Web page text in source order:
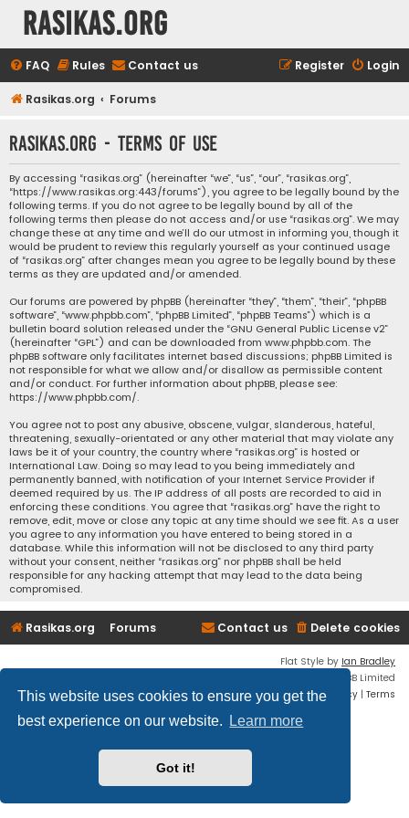
This website uses cookies to ensure you get the
best experience on our website.
Learn more
Got it!
rasikas.org
FAQ Rules Contact us Login
Register
Rasikas.org Forums
rasikas.org - Terms of use
By accessing “rasikas.org” (hereinafter “we”, “us”, “our”, “rasikas.org”,
“https://www.rasikas.org:443/forums”), you agree to be legally bound by the
following terms. If you do not agree to be legally bound by all of the
following terms then please do not access and/or use “rasikas.org”. We may
change these at any time and we’ll do our utmost in informing you, though it
would be prudent to review this regularly yourself as your continued usage
of “rasikas.org” after changes mean you agree to be legally bound by these
terms as they are updated and/or amended.
Our forums are powered by phpBB (hereinafter “they”, “them”, “their”, “phpBB
software”, “www.phpbb.com”, “phpBB Limited”, “phpBB Teams”) which is a
bulletin board solution released under the “GNU General Public License v2”
(hereinafter “GPL”) and can be downloaded from www.phpbb.com. The
phpBB software only facilitates internet based discussions; phpBB Limited is
not responsible for what we allow and/or disallow as permissible content
and/or conduct. For further information about phpBB, please see:
https://www.phpbb.com/.
You agree not to post any abusive, obscene, vulgar, slanderous, hateful,
threatening, sexually-orientated or any other material that may violate any
laws be it of your country, the country where “rasikas.org” is hosted or
International Law. Doing so may lead to you being immediately and
permanently banned, with notification of your Internet Service Provider if
deemed required by us. The IP address of all posts are recorded to aid in
enforcing these conditions. You agree that “rasikas.org” have the right to
remove, edit, move or close any topic at any time should we see fit. As a user
you agree to any information you have entered to being stored in a
database. While this information will not be disclosed to any third party
without your consent, neither “rasikas.org” nor phpBB shall be held
responsible for any hacking attempt that may lead to the data being
compromised.
Rasikas.org Forums Delete cookies
Contact us
Flat Style by Ian Bradley
® Forum Software © phpBB Limited
Privacy | Terms